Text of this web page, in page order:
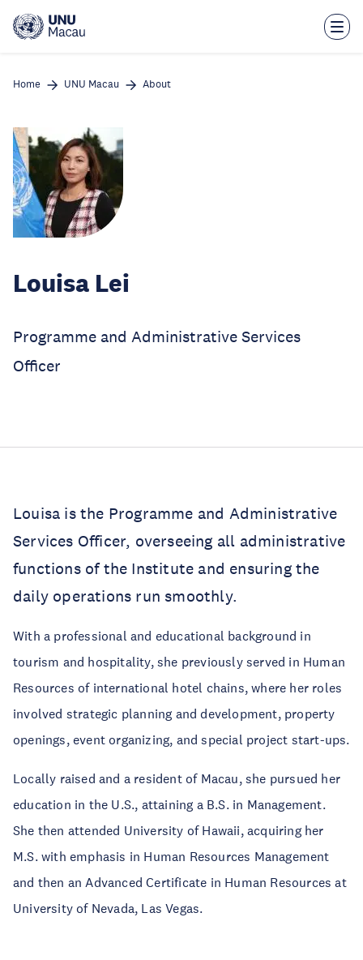
main
Home UNU Macau About
Louisa Lei
Programme and Administrative Services
Officer
Louisa is the Programme and Administrative
Services Officer, overseeing all administrative
functions of the Institute and ensuring the
daily operations run smoothly.
With a professional and educational background in
tourism and hospitality, she previously served in Human
Resources of international hotel chains, where her roles
involved strategic planning and development, property
openings, event organizing, and special project start-ups.
Locally raised and a resident of Macau, she pursued her
education in the U.S., attaining a B.S. in Management.
She then attended University of Hawaii, acquiring her
M.S. with emphasis in Human Resources Management
and then an Advanced Certificate in Human Resources at
University of Nevada, Las Vegas.